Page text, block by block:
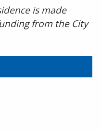
is made
from the City